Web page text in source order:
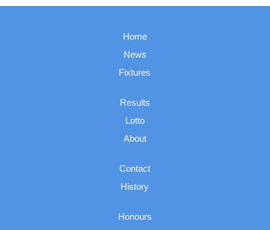
Home
News
Fixtures
Results
Lotto
About
Contact
History
Honours